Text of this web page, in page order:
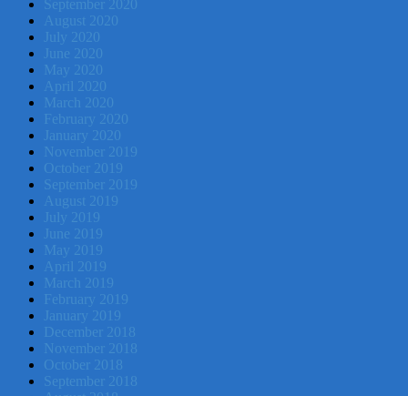
September 2020
August 2020
July 2020
June 2020
May 2020
April 2020
March 2020
February 2020
January 2020
November 2019
October 2019
September 2019
August 2019
July 2019
June 2019
May 2019
April 2019
March 2019
February 2019
January 2019
December 2018
November 2018
October 2018
September 2018